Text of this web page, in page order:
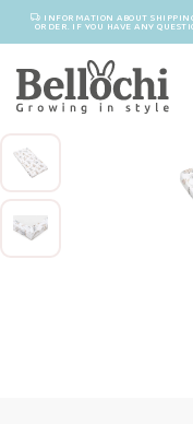
INFORMATION ABOUT
ORDER. IF YOU HAVE ANY